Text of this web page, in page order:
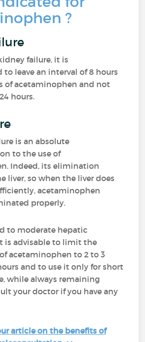
?
failure, it is
leave an interval of 8 hours
of acetaminophen and not
hours.
is an absolute
to the use of
Indeed, its elimination
liver, so when the liver does
acetaminophen
properly.
to moderate hepatic
is advisable to limit the
acetaminophen to 2 to 3
and to use it only for short
while always remaining
your doctor if you have any
article on the benefits of